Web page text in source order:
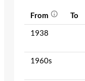
From To
1938
1960s